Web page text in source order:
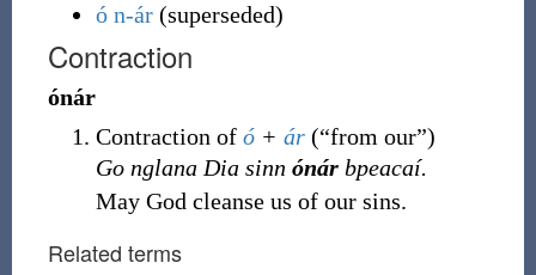
ó n-ár (superseded)
Contraction
ónár
Contraction of ó+ ár (“from our”)
Go nglana Dia sinn ónárbpeacaí.
May God cleanse us of our sins.
Related terms